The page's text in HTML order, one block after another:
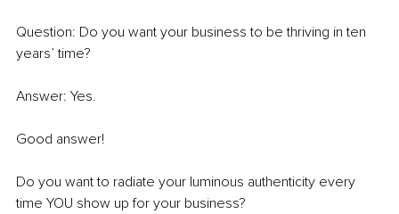
Question: Do you want your business to be thriving in ten
years’ time?
Answer: Yes.
Good answer!
Do you want to radiate your luminous authenticity every
time YOU show up for your business?